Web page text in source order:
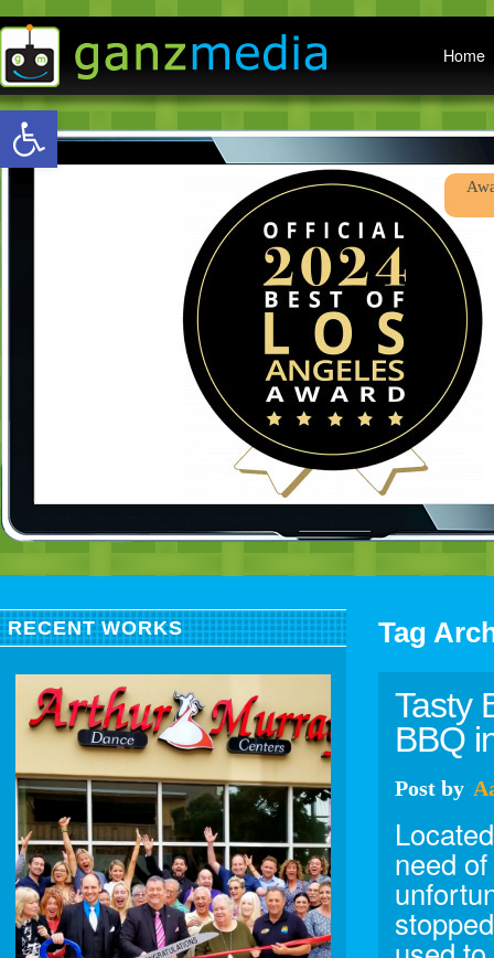
Open toolbar
Home
Tag
Tasty
BBQ
Post by
need
RECENT WORKS